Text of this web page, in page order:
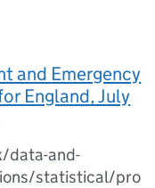
and Emergency
England, July
data-and-
statistical/pro